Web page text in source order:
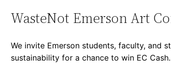
WasteNot Emerson Art
We invite Emerson students, faculty, and
sustainability for a chance to win EC